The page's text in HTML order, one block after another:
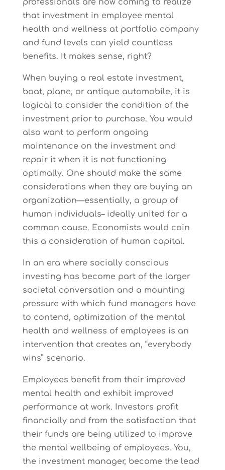
professionals are now coming to realize
that investment in employee mental
health and wellness at portfolio company
and fund levels can yield countless
benefits. It makes sense, right?
When buying a real estate investment,
boat, plane, or antique automobile, it is
logical to consider the condition of the
investment prior to purchase. You would
also want to perform ongoing
maintenance on the investment and
repair it when it is not functioning
optimally. One should make the same
considerations when they are buying an
organization—essentially, a group of
human individuals– ideally united for a
common cause. Economists would coin
this a consideration of human capital.
In an era where socially conscious
investing has become part of the larger
societal conversation and a mounting
pressure with which fund managers have
to contend, optimization of the mental
health and wellness of employees is an
intervention that creates an, “everybody
wins” scenario.
Employees benefit from their improved
mental health and exhibit improved
performance at work. Investors profit
financially and from the satisfaction that
their funds are being utilized to improve
the mental wellbeing of employees. You,
the investment manager, become the lead